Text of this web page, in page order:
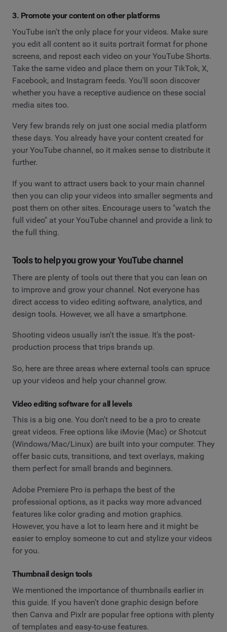
3. Promote your content on other platforms
YouTube isn't the only place for your videos. Make sure
you edit all content so it suits portrait format for phone
screens, and repost each video on your YouTube Shorts.
Take the same video and place them on your TikTok, X,
Facebook, and Instagram feeds. You'll soon discover
whether you have a receptive audience on these social
media sites too.
Very few brands rely on just one social media platform
these days. You already have your content created for
your YouTube channel, so it makes sense to distribute it
further.
If you want to attract users back to your main channel
then you can clip your videos into smaller segments and
post them on other sites. Encourage users to "watch the
full video" at your YouTube channel and provide a link to
the full thing.
Tools to help you grow your YouTube channel
There are plenty of tools out there that you can lean on
to improve and grow your channel. Not everyone has
direct access to video editing software, analytics, and
design tools. However, we all have a smartphone.
Shooting videos usually isn't the issue. It's the post-
production process that trips brands up.
So, here are three areas where external tools can spruce
up your videos and help your channel grow.
Video editing software for all levels
This is a big one. You don't need to be a pro to create
great videos. Free options like iMovie (Mac) or Shotcut
(Windows/Mac/Linux) are built into your computer. They
offer basic cuts, transitions, and text overlays, making
them perfect for small brands and beginners.
Adobe Premiere Pro is perhaps the best of the
professional options, as it packs way more advanced
features like color grading and motion graphics.
However, you have a lot to learn here and it might be
easier to employ someone to cut and stylize your videos
for you.
Thumbnail design tools
We mentioned the importance of thumbnails earlier in
this guide. If you haven't done graphic design before
then Canva and Pixlr are popular free options with plenty
of templates and easy-to-use features.